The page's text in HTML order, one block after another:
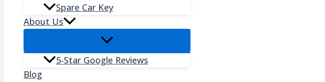
Spare Car Key
About Us
5-Star Google Reviews
Blog